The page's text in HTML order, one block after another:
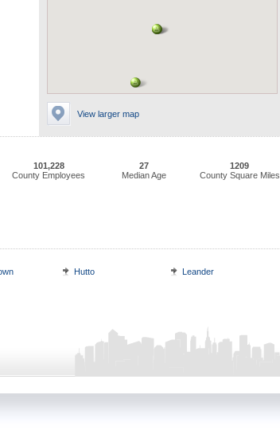
View larger map
101,228
County Employees
27
Median Age
1209
County Square Miles
Hutto Leander